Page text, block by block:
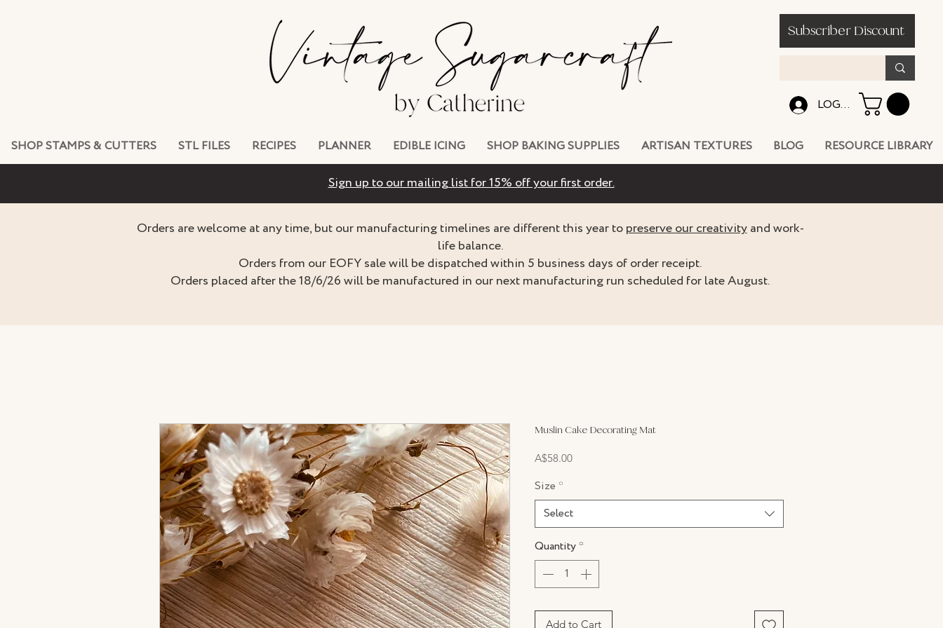
Subscriber Discount
LOG IN
SHOP STAMPS & CUTTERS STL FILES RECIPES PLANNER EDIBLE ICING SHOP BAKING SUPPLIES ARTISAN TEXTURES BLOG RESOURCE LIBRARY
Sign up to our mailing list for 15% off your first order.
Orders are welcome at any time, but our manufacturing timelines are different this year topreserve our creativityand work-
life balance.
Orders from our EOFY sale will be dispatched within 5 business days of order receipt.
Orders placed after the 18/6/26 will be manufactured in our next manufacturing run scheduled for late August.
Muslin Cake Decorating Mat
A$58.00Price
Size *
Select
Quantity*
Add to Cart